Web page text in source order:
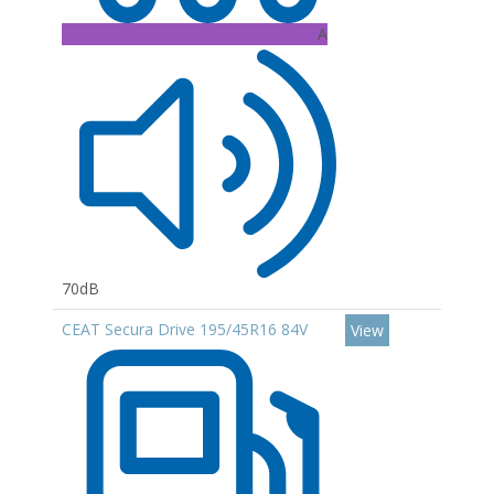
A
70dB
CEAT Secura Drive 195/45R16 84V
View